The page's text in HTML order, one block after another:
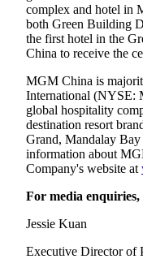
complex and hotel in
both Green Building
the first hotel in the
China to receive the
MGM China is
International (NYSE:
global hospitality
destination resort
Grand, Mandalay
information about
Company's website at
For media enquiries,
Jessie Kuan
Executive Director of